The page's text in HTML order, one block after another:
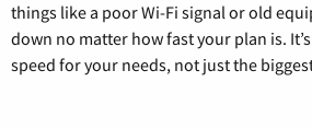
things like a poor Wi-Fi signal or old
down no matter how fast your plan is.
speed for your needs, not just the